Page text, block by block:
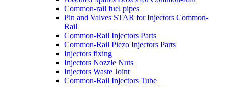
Common-rail fuel pipes
Pin and Valves STAR for Injectors Common-
Rail
Common-Rail Injectors Parts
Common-Rail Piezo Injectors Parts
Injectors fixing
Injectors Nozzle Nuts
Injectors Waste Joint
Common-Rail Injectors Tube